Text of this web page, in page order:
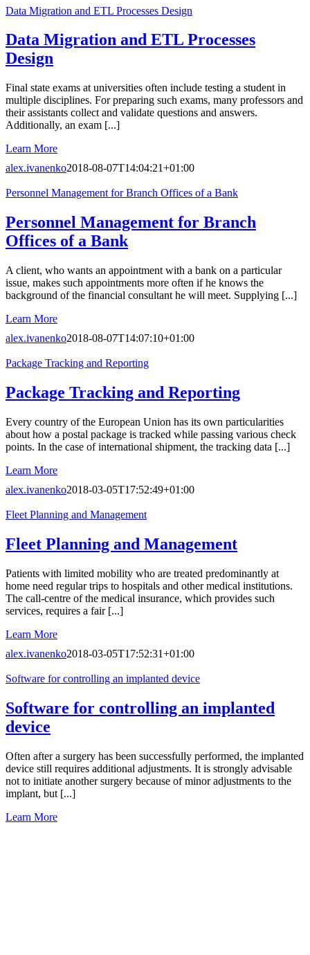
Data Migration and ETL Processes Design
Data Migration and ETL Processes
Design
Final state exams at universities often include testing a student in
multiple disciplines. For preparing such exams, many professors and
their assistants collect and validate questions and answers.
Additionally, an exam [...]
Learn More
alex.ivanenko2018-08-07T14:04:21+01:00
Personnel Management for Branch Offices of a Bank
Personnel Management for Branch
Offices of a Bank
A client, who wants an appointment with a bank on a particular
issue, makes such appointments more often if he knows the
background of the financial consultant he will meet. Supplying [...]
Learn More
alex.ivanenko2018-08-07T14:07:10+01:00
Package Tracking and Reporting
Package Tracking and Reporting
Every country of the European Union has its own particularities
about how a postal package is tracked while passing various check
points. In the case of international shipment, the tracking data [...]
Learn More
alex.ivanenko2018-03-05T17:52:49+01:00
Fleet Planning and Management
Fleet Planning and Management
Patients with limited mobility who are treated predominantly at
home need regular trips to hospitals and other medical institutions.
The call-centre of the medical insurance, which provides such
services, requires a fair [...]
Learn More
alex.ivanenko2018-03-05T17:52:31+01:00
Software for controlling an implanted device
Software for controlling an implanted
device
Often after a surgery has been successfully performed, the implanted
device still requires additional adjustments. It is strongly advisable
not to initiate another surgery because of minor adjustments to the
implant, but [...]
Learn More